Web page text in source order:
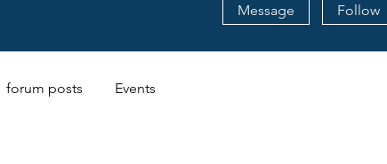
Message Follow
forum posts Events